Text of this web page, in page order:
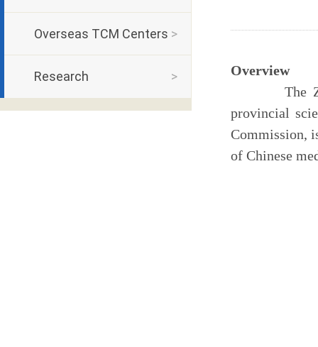
Overseas TCM Centers >
Research >
Overview
The
provincial
Commission,
of Chinese